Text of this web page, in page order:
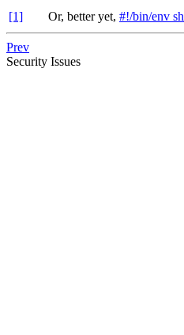
[1] Or, better yet, #!/bin/env sh
Prev
Security Issues